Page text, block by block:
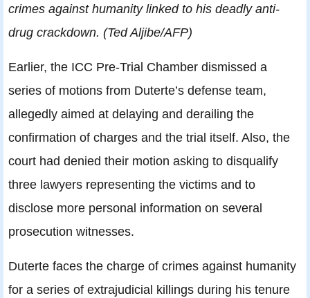
crimes against humanity linked to his deadly anti-
drug crackdown. (Ted Aljibe/AFP)
Earlier, the ICC Pre-Trial Chamber dismissed a
series of motions from Duterte’s defense team,
allegedly aimed at delaying and derailing the
confirmation of charges and the trial itself. Also, the
court had denied their motion asking to disqualify
three lawyers representing the victims and to
disclose more personal information on several
prosecution witnesses.
Duterte faces the charge of crimes against humanity
for a series of extrajudicial killings during his tenure